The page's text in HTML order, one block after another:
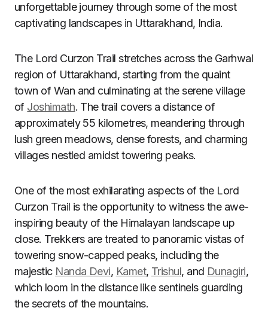
unforgettable journey through some of the most
captivating landscapes in Uttarakhand, India.
The Lord Curzon Trail stretches across the Garhwal
region of Uttarakhand, starting from the quaint
town of Wan and culminating at the serene village
of Joshimath. The trail covers a distance of
approximately 55 kilometres, meandering through
lush green meadows, dense forests, and charming
villages nestled amidst towering peaks.
One of the most exhilarating aspects of the Lord
Curzon Trail is the opportunity to witness the awe-
inspiring beauty of the Himalayan landscape up
close. Trekkers are treated to panoramic vistas of
towering snow-capped peaks, including the
majestic Nanda Devi, Kamet, Trishul, and Dunagiri,
which loom in the distance like sentinels guarding
the secrets of the mountains.